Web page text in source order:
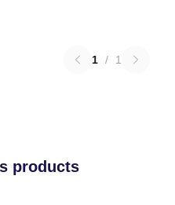
1 / 1
products